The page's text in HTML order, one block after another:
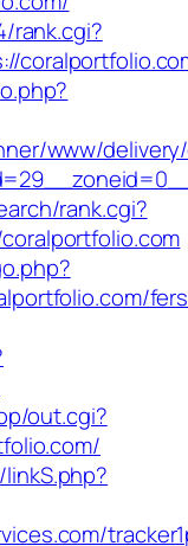
rank.cgi?
www/
rank.cgi?
out.cgi?